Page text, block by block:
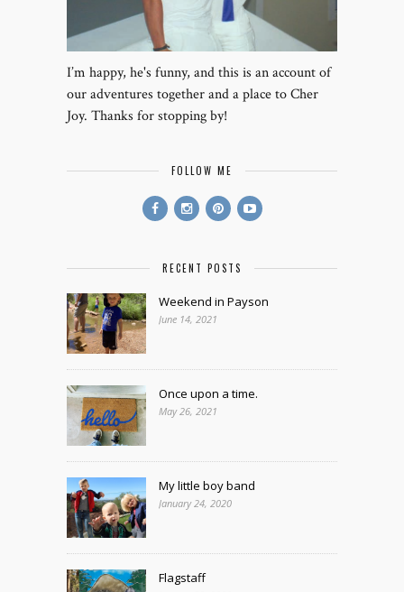
I’m happy, he's funny, and this is an account of
our adventures together and a place to Cher
Joy. Thanks for stopping by!
FOLLOW ME
RECENT POSTS
Weekend in Payson
June 14, 2021
Once upon a time.
May 26, 2021
My little boy band
January 24, 2020
Flagstaff